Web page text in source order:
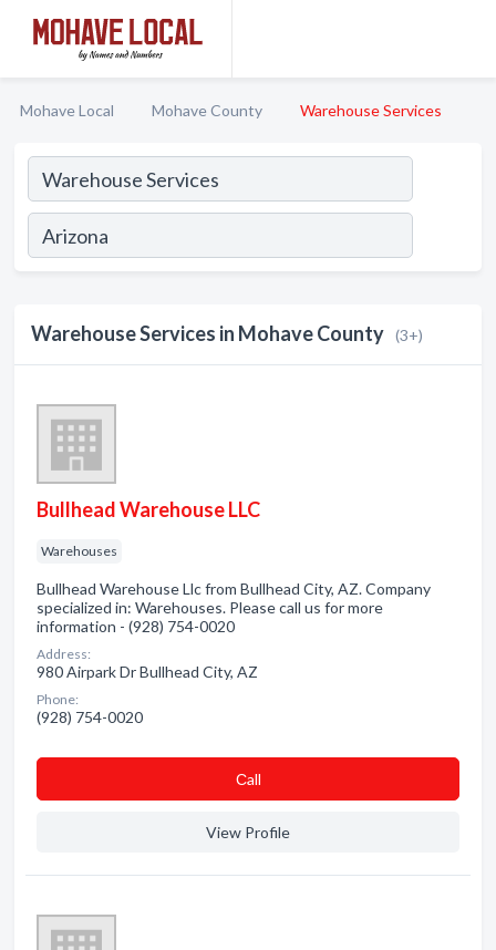
Mohave Local Mohave County Warehouse Services
Warehouse Services in Mohave County (3+)
Bullhead Warehouse LLC
Warehouses
Bullhead Warehouse Llc from Bullhead City, AZ. Company
specialized in: Warehouses. Please call us for more
information - (928) 754-0020
Address:
980 Airpark Dr Bullhead City, AZ
Phone:
(928) 754-0020
Сall
View Profile